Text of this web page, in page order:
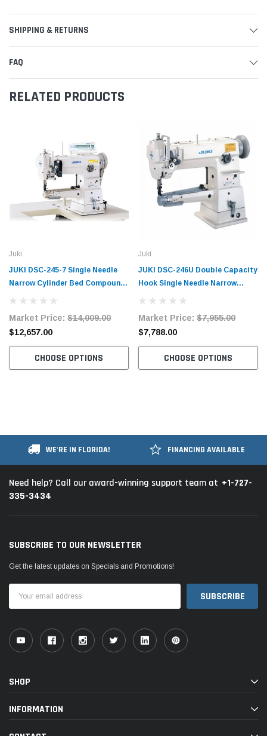
SHIPPING & RETURNS
FAQ
RELATED PRODUCTS
Juki
JUKI DSC-245-7 Single Needle
Narrow Cylinder Bed Compound
Motor​​
Market Price: $14,009.00
$12,657.00
CHOOSE OPTIONS
Juki
JUKI DSC-246U Double Capacity
Hook Single Needle Narrow
with Table and Servo Motor​​
Market Price: $7,955.00
$7,788.00
CHOOSE OPTIONS
WE'RE IN FLORIDA! FINANCING AVAILABLE
Need help? Call our award-winning support team at +1-727-
335-3434
SUBSCRIBE TO OUR NEWSLETTER
Get the latest updates on Specials and Promotions!
Address
SHOP
INFORMATION